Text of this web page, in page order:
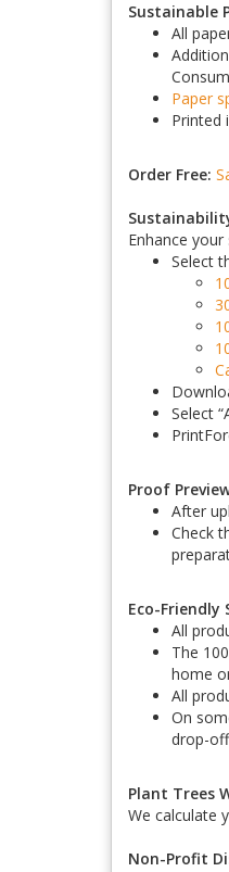
Sustainable
All
Paper
Printed
Order Free:
Enhance
Select
Select
Proof
After
Check
Eco-Friendly
All
The
home
All
On
drop-
Plant Trees
We calculate
Non-Profit